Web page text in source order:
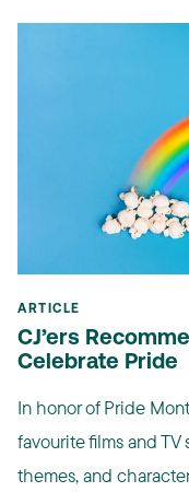
ARTICLE
CJ’ers
Celebrate Pride
In honor of Pride
favourite films and
themes, and